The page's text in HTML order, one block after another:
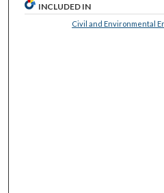
INCLUDED IN
Civil and Environmental